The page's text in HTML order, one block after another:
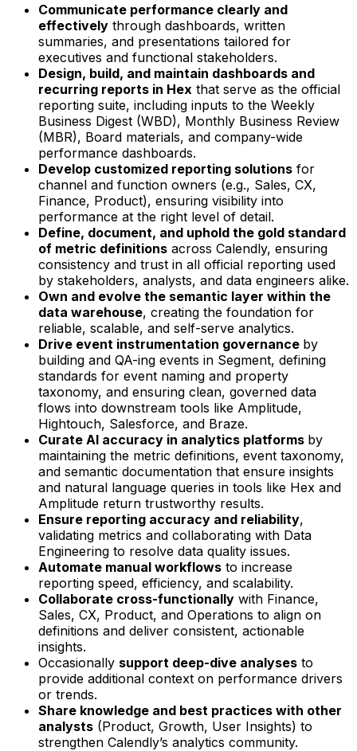
Communicate performance clearly and
effectively through dashboards, written
summaries, and presentations tailored for
executives and functional stakeholders.
Design, build, and maintain dashboards and
recurring reports in Hex that serve as the official
reporting suite, including inputs to the Weekly
Business Digest (WBD), Monthly Business Review
(MBR), Board materials, and company-wide
performance dashboards.
Develop customized reporting solutions for
channel and function owners (e.g., Sales, CX,
Finance, Product), ensuring visibility into
performance at the right level of detail.
Define, document, and uphold the gold standard
of metric definitions across Calendly, ensuring
consistency and trust in all official reporting used
by stakeholders, analysts, and data engineers alike.
Own and evolve the semantic layer within the
data warehouse, creating the foundation for
reliable, scalable, and self-serve analytics.
Drive event instrumentation governance by
building and QA-ing events in Segment, defining
standards for event naming and property
taxonomy, and ensuring clean, governed data
flows into downstream tools like Amplitude,
Hightouch, Salesforce, and Braze.
Curate AI accuracy in analytics platforms by
maintaining the metric definitions, event taxonomy,
and semantic documentation that ensure insights
and natural language queries in tools like Hex and
Amplitude return trustworthy results.
Ensure reporting accuracy and reliability,
validating metrics and collaborating with Data
Engineering to resolve data quality issues.
Automate manual workflows to increase
reporting speed, efficiency, and scalability.
Collaborate cross-functionally with Finance,
Sales, CX, Product, and Operations to align on
definitions and deliver consistent, actionable
insights.
Occasionally support deep-dive analyses to
provide additional context on performance drivers
or trends.
Share knowledge and best practices with other
analysts (Product, Growth, User Insights) to
strengthen Calendly’s analytics community.